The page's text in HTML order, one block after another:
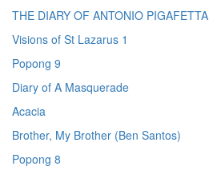
THE DIARY OF ANTONIO PIGAFETTA
Visions of St Lazarus 1
Popong 9
Diary of A Masquerade
Acacia
Brother, My Brother (Ben Santos)
Popong 8